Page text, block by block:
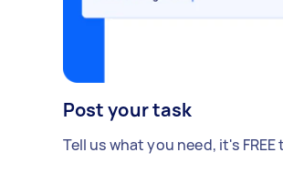
Post your task
Tell us what you need, it's